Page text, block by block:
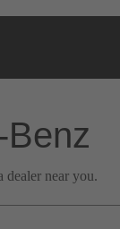
dealer near you.